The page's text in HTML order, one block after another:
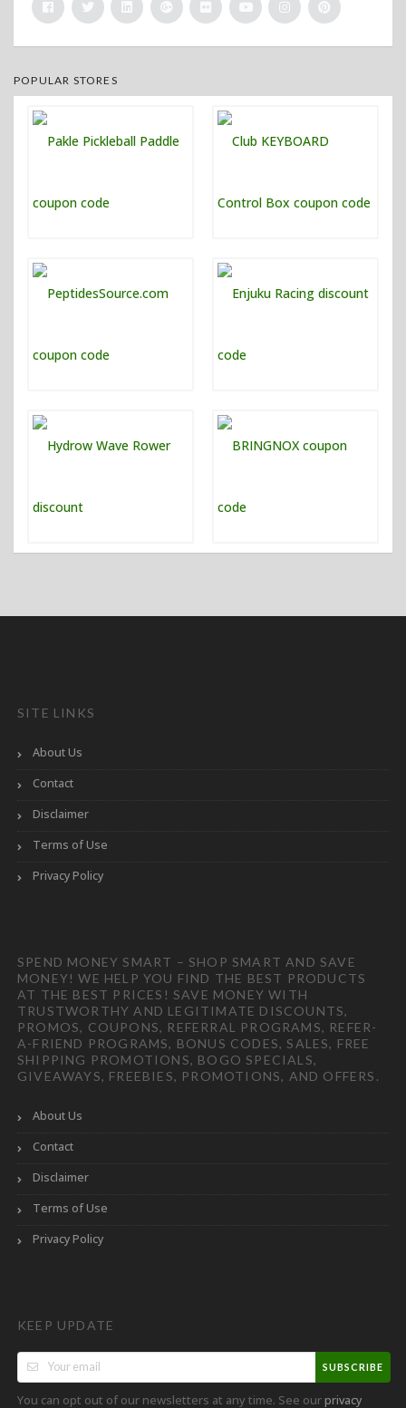
POPULAR STORES
SITE LINKS
About Us
Contact
Disclaimer
Terms of Use
Privacy Policy
SPEND MONEY SMART – SHOP SMART AND SAVE
MONEY! WE HELP YOU FIND THE BEST PRODUCTS
AT THE BEST PRICES! SAVE MONEY WITH
TRUSTWORTHY AND LEGITIMATE DISCOUNTS,
PROMOS, COUPONS, REFERRAL PROGRAMS, REFER-
A-FRIEND PROGRAMS, BONUS CODES, SALES, FREE
SHIPPING PROMOTIONS, BOGO SPECIALS,
GIVEAWAYS, FREEBIES, PROMOTIONS, AND OFFERS.
About Us
Contact
Disclaimer
Terms of Use
Privacy Policy
KEEP UPDATE
SUBSCRIBE
You can opt out of our newsletters at any time. See ourprivacy